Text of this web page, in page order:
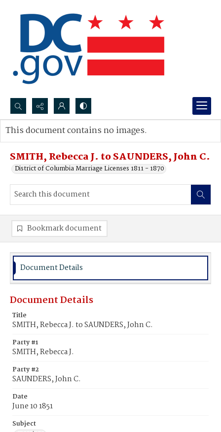
Search...
Advanced search
SMITH, Rebecca J. to SAUNDERS, John C.
District of Columbia Marriage Licenses 1811 - 1870
This document contains no images.
Bookmark document
Document Details
Document Details
Title
SMITH, Rebecca J. to SAUNDERS, John C.
Party #1
SMITH, Rebecca J.
Party #2
SAUNDERS, John C.
Date
June 10 1851
Subject